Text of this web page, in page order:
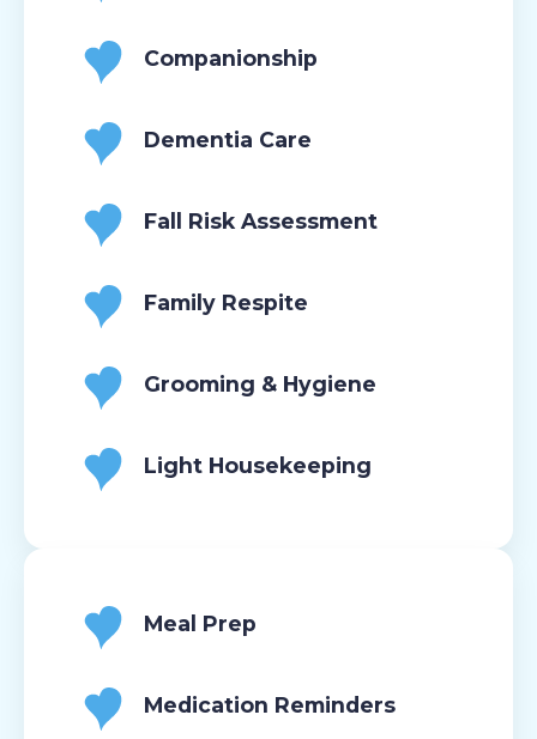
Companionship
Dementia Care
Fall Risk Assessment
Family Respite
Grooming & Hygiene
Light Housekeeping
Meal Prep
Medication Reminders